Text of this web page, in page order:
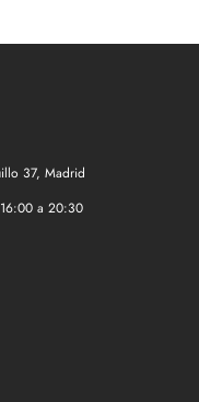
37, Madrid
a 20:30